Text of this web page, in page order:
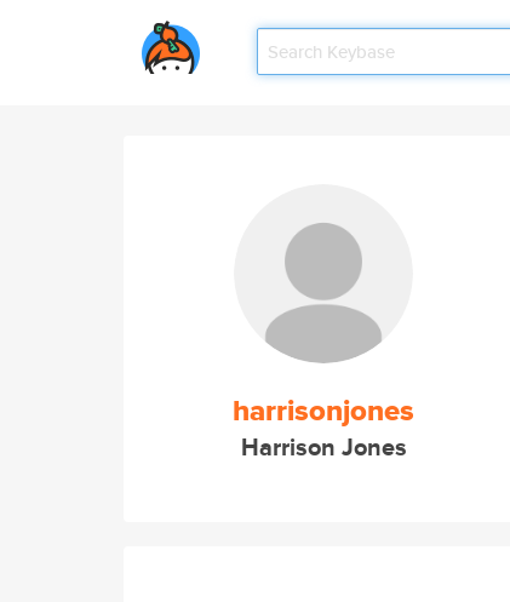
harrisonjones
Harrison Jones